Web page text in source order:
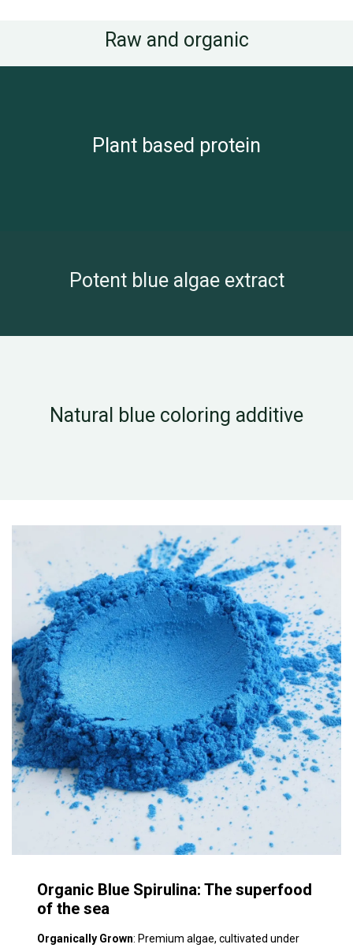
Raw and organic
Plant based protein
Potent blue algae extract
Natural blue coloring additive
Organic Blue Spirulina: The superfood
of the​ sea
Organically Grown: Premium algae, cultivated under